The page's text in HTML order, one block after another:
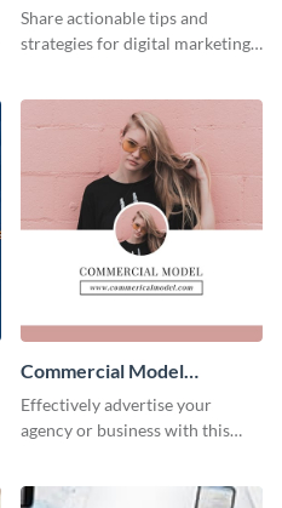
Share actionable tips and
strategies for digital marketing
Commercial Model
Instagram Post
Effectively advertise your
agency or business with this